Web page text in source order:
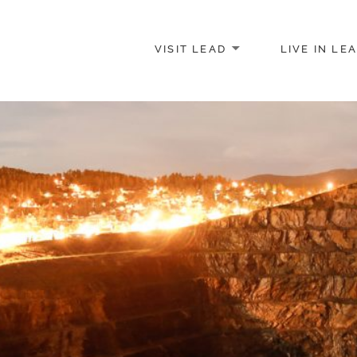
VISIT LEAD LIVE IN